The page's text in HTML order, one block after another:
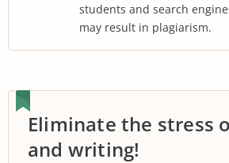
students and search
may result in plagiarism.
Eliminate the stress
and writing!